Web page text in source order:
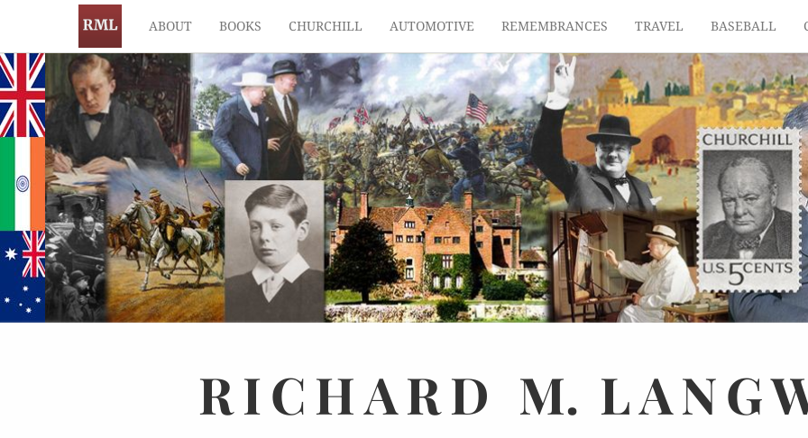
ABOUT BOOKS CHURCHILL AUTOMOTIVE REMEMBRANCES TRAVEL BASEBALL
RICHARD M.